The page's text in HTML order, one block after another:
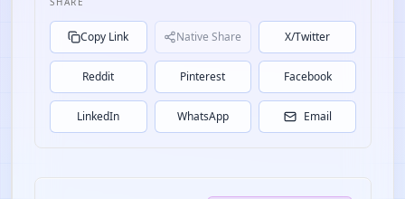
Copy Link Native Share X/Twitter
Reddit Pinterest Facebook
LinkedIn WhatsApp Email